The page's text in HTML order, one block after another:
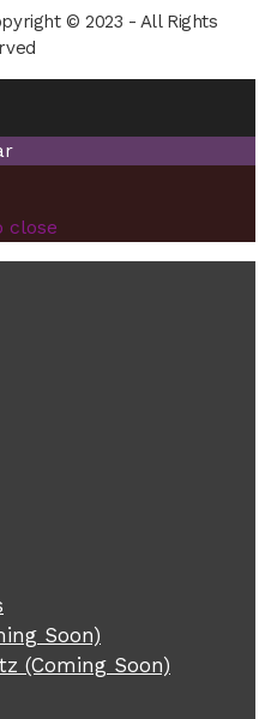
© 2023 - All Rights
close
Soon)
(Coming Soon)